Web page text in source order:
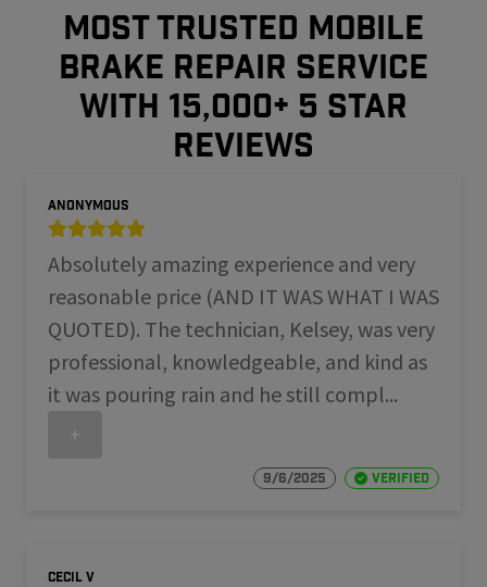
MOST TRUSTED MOBILE
BRAKE REPAIR SERVICE
WITH 15,000+ 5 STAR
REVIEWS
Anonymous
Absolutely amazing experience and very
reasonable price (AND IT WAS WHAT I WAS
QUOTED). The technician, Kelsey, was very
professional, knowledgeable, and kind as
it was pouring rain and he still compl...
9/6/2025 Verified
Cecil V